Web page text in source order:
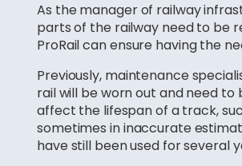
As the manager of railway
parts of the railway need to be
ProRail can ensure having the
Previously, maintenance
rail will be worn out and need
affect the lifespan of a track,
sometimes in inaccurate
have still been used for several